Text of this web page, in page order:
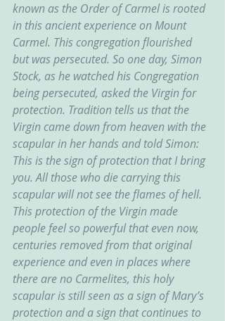
known as the Order of Carmel is rooted
in this ancient experience on Mount
Carmel. This congregation flourished
but was persecuted. So one day, Simon
Stock, as he watched his Congregation
being persecuted, asked the Virgin for
protection. Tradition tells us that the
Virgin came down from heaven with the
scapular in her hands and told Simon:
This is the sign of protection that I bring
you. All those who die carrying this
scapular will not see the flames of hell.
This protection of the Virgin made
people feel so powerful that even now,
centuries removed from that original
experience and even in places where
there are no Carmelites, this holy
scapular is still seen as a sign of Mary’s
protection and a sign that continues to